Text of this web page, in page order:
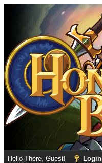
Hello There, Guest! Login